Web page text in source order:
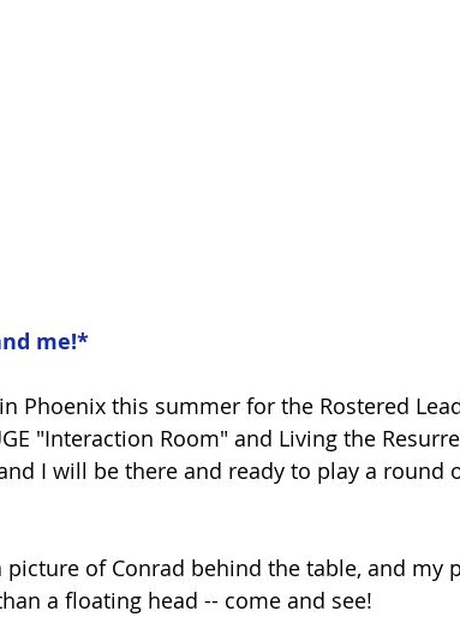
me!*
Phoenix this summer for the Rostered
"Interaction Room" and Living the
I will be there and ready to play a round
picture of Conrad behind the table, and my
a floating head -- come and see!